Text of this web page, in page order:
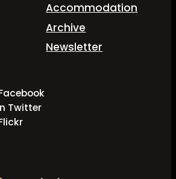
Accommodation
Archive
Newsletter
Twitter